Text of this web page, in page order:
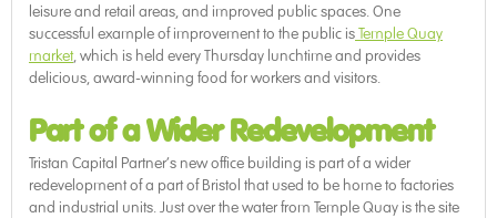
leisure and retail areas, and improved public spaces. One
successful example of improvement to the public isTemple Quay
market, which is held every Thursday lunchtime and provides
delicious, award-winning food for workers and visitors.
Part of a Wider Redevelopment
Tristan Capital Partner’s new office building is part of a wider
redevelopment of a part of Bristol that used to be home to factories
and industrial units. Just over the water from Temple Quay is the site